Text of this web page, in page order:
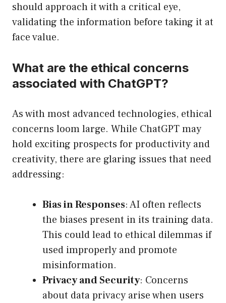
should approach it with a critical eye,
validating the information before taking it at
face value.
What are the ethical concerns
associated with ChatGPT?
As with most advanced technologies, ethical
concerns loom large. While ChatGPT may
hold exciting prospects for productivity and
creativity, there are glaring issues that need
addressing:
Bias in Responses: AI often reflects
the biases present in its training data.
This could lead to ethical dilemmas if
used improperly and promote
misinformation.
Privacy and Security: Concerns
about data privacy arise when users